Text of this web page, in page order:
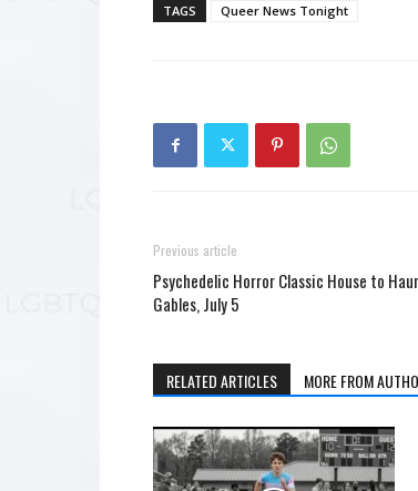
TAGS Queer News Tonight
Previous article
Psychedelic Horror Classic House to
Gables, July 5
RELATED ARTICLES MORE FROM